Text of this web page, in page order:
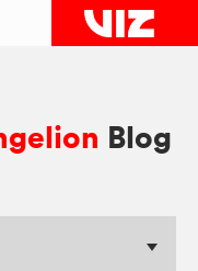
Blog